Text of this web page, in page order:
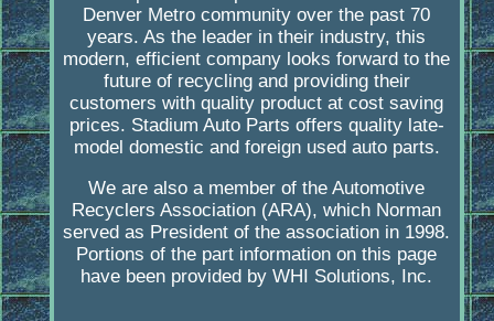
Denver Metro community over the past 70
years. As the leader in their industry, this
modern, efficient company looks forward to the
future of recycling and providing their
customers with quality product at cost saving
prices. Stadium Auto Parts offers quality late-
model domestic and foreign used auto parts.
We are also a member of the Automotive
Recyclers Association (ARA), which Norman
served as President of the association in 1998.
Portions of the part information on this page
have been provided by WHI Solutions, Inc.